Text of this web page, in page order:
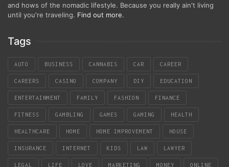
and hows of the nomadic lifestyle. Because you really ain't living
until you're traveling. Find out more.
Tags
AUTO BUSINESS CANNABIS CAR CAREER
CAREERS CASINO COMPANY DIY EDUCATION
ENTERTAINMENT FAMILY FASHION FINANCE
FITNESS GAMBLING GAMES GAMING HEALTH
HEALTHCARE HOME HOME IMPROVEMENT HOUSE
INSURANCE INTERNET KIDS LAW LAWYER
LEGAL LIFE LOVE MARKETING MONEY ONLINE